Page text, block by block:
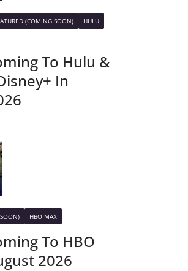
(COMING SOON)
HULU
To Hulu &
In
HBO MAX
To HBO
2026